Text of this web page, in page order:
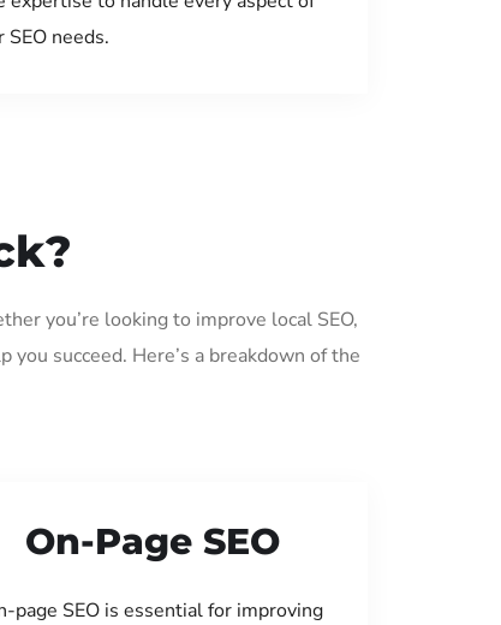
SEO needs.
you’re looking to improve local SEO,
succeed. Here’s a breakdown of the
On-Page SEO
page SEO is essential for improving